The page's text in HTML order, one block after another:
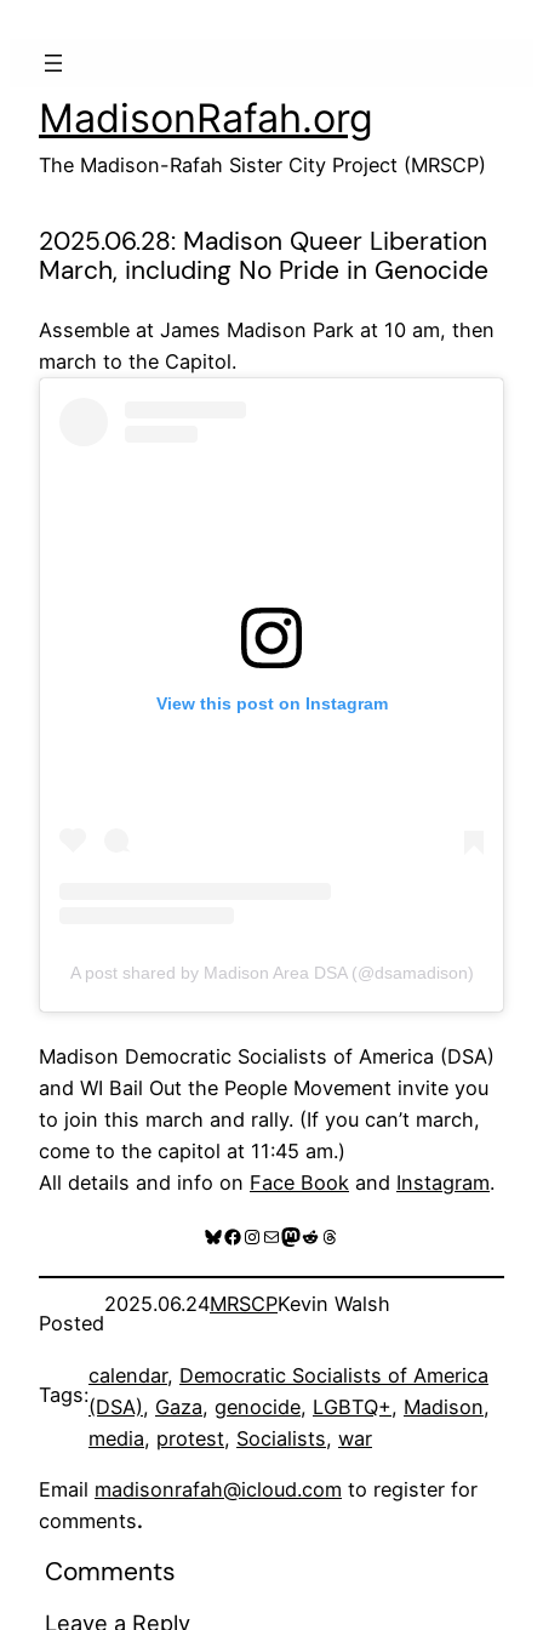
MadisonRafah.org
The Madison-Rafah Sister City Project (MRSCP)
2025.06.28: Madison Queer Liberation
March, including No Pride in Genocide
Assemble at James Madison Park at 10 am, then
march to the Capitol.
View this post on Instagram
A post shared by Madison Area DSA (@dsamadison)
Madison Democratic Socialists of America (DSA)
and WI Bail Out the People Movement invite you
to join this march and rally. (If you can’t march,
come to the capitol at 11:45 am.)
All details and info on Face Book and Instagram.
Bluesky
Facebook
Instagram
MailMastodon
RedditThreads
Posted
2025.06.24MRSCPKevin Walsh
Tags:
calendar, Democratic Socialists of America
(DSA), Gaza, genocide, LGBTQ+, Madison
media, protest, Socialists, war
Email madisonrafah@icloud.com to register for
comments.
Comments
Leave a Reply